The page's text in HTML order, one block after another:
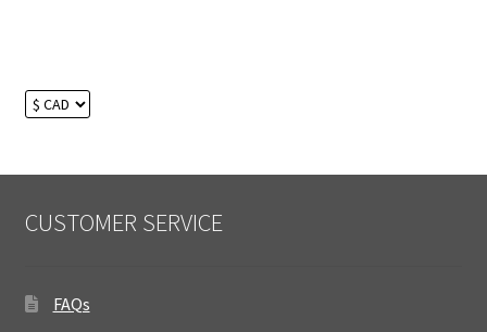
CUSTOMER SERVICE
FAQs